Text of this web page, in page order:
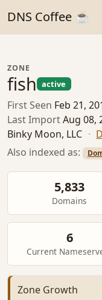
DNS Coffee ☕
ZONE
fish active
First Seen Feb 21,
Last ImportAug 08,
Binky Moon, LLC ·
Also indexed as:
5,833
Domains
6
Current
Zone Growth